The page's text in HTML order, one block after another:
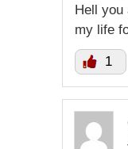
Hell you
my life
1